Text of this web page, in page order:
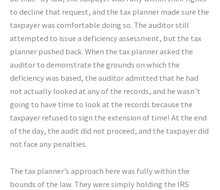
to decline that request, and the tax planner made sure the
taxpayer was comfortable doing so. The auditor still
attempted to issue a deficiency assessment, but the tax
planner pushed back. When the tax planner asked the
auditor to demonstrate the grounds on which the
deficiency was based, the auditor admitted that he had
not actually looked at any of the records, and he wasn’t
going to have time to look at the records because the
taxpayer refused to sign the extension of time! At the end
of the day, the audit did not proceed, and the taxpayer did
not face any penalties.
The tax planner’s approach here was fully within the
bounds of the law. They were simply holding the IRS